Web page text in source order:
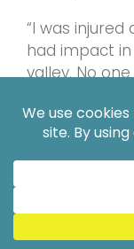
“I was
had impact
valley. No
Armenta. He
system and
sounds
This man will